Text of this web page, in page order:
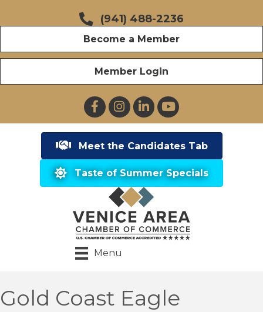
(941) 488-2236
Become a Member
Member Login
FacebookInstagramLinkedInYouTube
Meet the Candidates Tab
Taste of Summer Specials
Menu
Gold Coast Eagle